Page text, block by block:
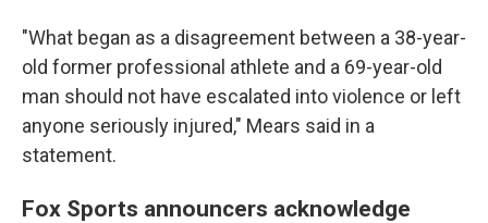
"What began as a disagreement between a 38-year-
old former professional athlete and a 69-year-old
man should not have escalated into violence or left
anyone seriously injured," Mears said in a
statement.
Fox Sports announcers acknowledge